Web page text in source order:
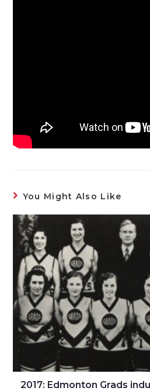
You Might Also Like
2017: Edmonton Grads